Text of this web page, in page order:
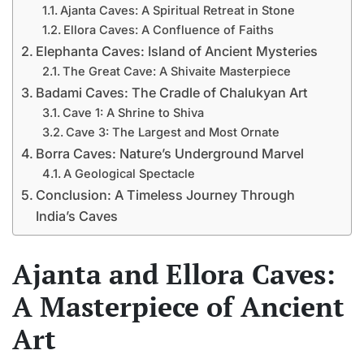
Ajanta Caves: A Spiritual Retreat in Stone
Ellora Caves: A Confluence of Faiths
Elephanta Caves: Island of Ancient Mysteries
The Great Cave: A Shivaite Masterpiece
Badami Caves: The Cradle of Chalukyan Art
Cave 1: A Shrine to Shiva
Cave 3: The Largest and Most Ornate
Borra Caves: Nature’s Underground Marvel
A Geological Spectacle
Conclusion: A Timeless Journey Through
India’s Caves
Ajanta and Ellora Caves:
A Masterpiece of Ancient
Art